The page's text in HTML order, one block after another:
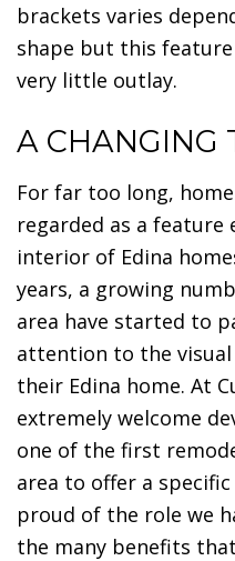
brackets varies
shape but this
very little outlay.
A CHANGING
For far too long,
regarded as a feature
interior of Edina
years, a growing
area have started to
attention to the
their Edina home. At
extremely welcome
one of the first
area to offer a
proud of the role we
the many benefits